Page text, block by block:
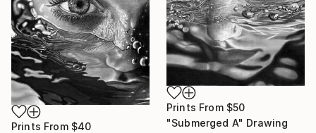
Prints From $50
"Submerged A" Drawing
Prints From $40